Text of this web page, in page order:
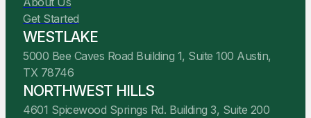
Get Started
WESTLAKE
5000 Bee Caves Road Building 1, Suite 100 Austin,
TX 78746
NORTHWEST HILLS
4601 Spicewood Springs Rd. Building 3, Suite 200